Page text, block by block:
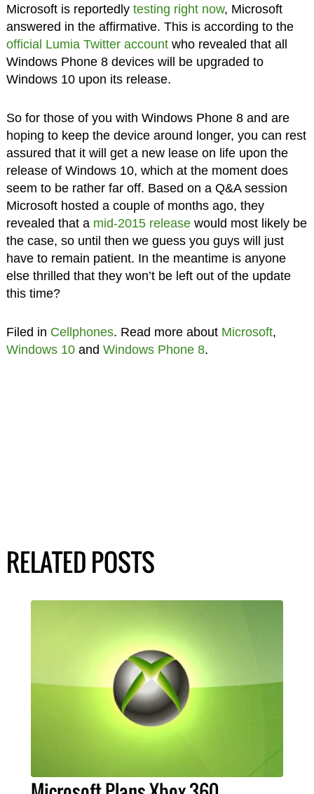
Microsoft is reportedly testing right now, Microsoft
answered in the affirmative. This is according to the
official Lumia Twitter accountwho revealed that all
Windows Phone 8 devices will be upgraded to
Windows 10 upon its release.
So for those of you with Windows Phone 8 and are
hoping to keep the device around longer, you can rest
assured that it will get a new lease on life upon the
release of Windows 10, which at the moment does
seem to be rather far off. Based on a Q&A session
Microsoft hosted a couple of months ago, they
revealed that a mid-2015 releasewould most likely be
the case, so until then we guess you guys will just
have to remain patient. In the meantime is anyone
else thrilled that they won’t be left out of the update
this time?
Filed in Cellphones. Read more about Microsoft,
Windows 10and Windows Phone 8.
RELATED POSTS